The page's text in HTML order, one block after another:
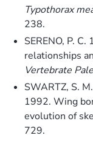
Typothorax
238.
SERENO, P.
relationships
Vertebrate
SWARTZ, S.
1992. Wing
evolution of
729.